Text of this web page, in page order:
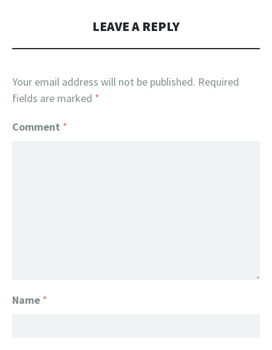
LEAVE A REPLY
Your email address will not be published. Required
fields are marked *
Comment *
Name *